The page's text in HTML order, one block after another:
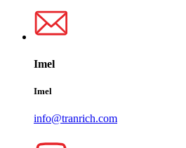
Imel
Imel
info@tranrich.com